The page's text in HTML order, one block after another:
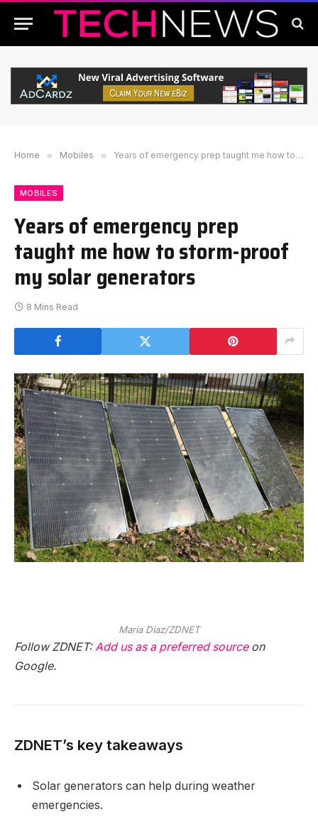
Home » Mobiles » Years of emergency prep taught me how to storm-proof my solar generators
MOBILES
Years of emergency prep
taught me how to storm-proof
my solar generators
8 Mins Read
Maria Diaz/ZDNET
Follow ZDNET:Add us as a preferred sourceon
Google.
ZDNET’s key takeaways
Solar generators can help during weather
emergencies.